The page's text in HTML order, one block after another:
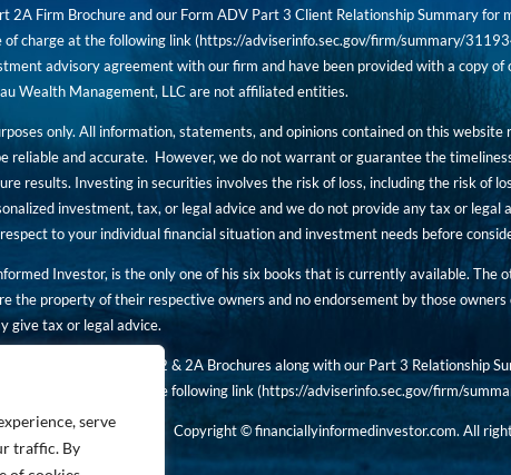
serve
traffic. By
2A Firm Brochure and our Form ADV Part 3 Client Relationship Summary
charge at the following link (https://adviserinfo.sec.gov/firm/summary/
advisory agreement with our firm and have been provided with a copy of
Wealth Management, LLC are not affiliated entities.
only. All information, statements, and opinions contained on this
reliable and accurate. However, we do not warrant or guarantee the
results. Investing in securities involves the risk of loss, including the risk of
investment, tax, or legal advice and we do not provide any tax or
to your individual financial situation and investment needs before
Investor, is the only one of his six books that is currently available.
the property of their respective owners and no endorsement by those
give tax or legal advice.
of our Form ADV Part 2 & 2A Brochures along with our Part 3 Relationship
free of charge at the following link (https://adviserinfo.sec.gov/firm/
Copyright © financiallyinformedinvestor.com. All